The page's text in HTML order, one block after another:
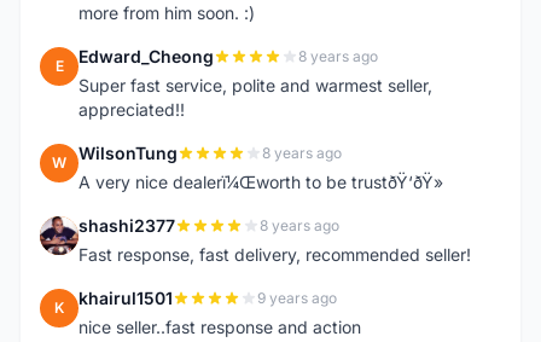
more from him soon. :)
E Edward_Cheong 8 years ago
Super fast service, polite and warmest seller,
appreciated!!
W WilsonTung 8 years ago
A very nice dealerï¼Œworth to be trustðŸ‘ðŸ»
S shashi2377 8 years ago
Fast response, fast delivery, recommended seller!
K khairul1501 9 years ago
nice seller..fast response and action